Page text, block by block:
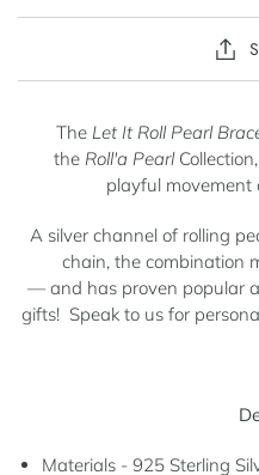
The Let It Roll Pearl
the Roll'a Pearl
playful movement
A silver channel of rolling
chain, the combination
—and has proven popular
gifts! Speak to us for
Materials - 925 Sterling